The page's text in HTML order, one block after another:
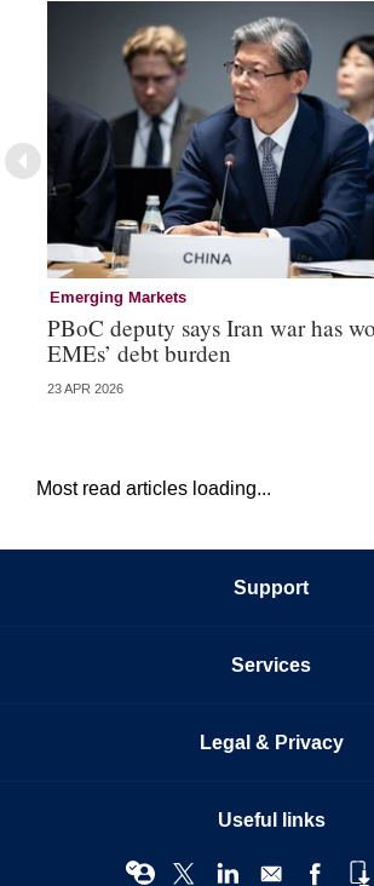
Emerging Markets
PBoC deputy says Iran war has
EMEs’ debt burden
23 APR 2026
Most read articles loading...
Support
Services
Legal & Privacy
Useful links